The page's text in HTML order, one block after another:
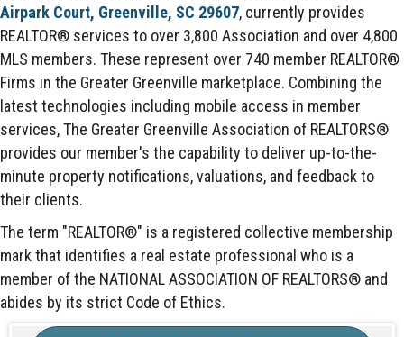
Airpark Court, Greenville, SC 29607, currently provides
REALTOR® services to over 3,800 Association and over 4,800
MLS members. These represent over 740 member REALTOR®
Firms in the Greater Greenville marketplace. Combining the
latest technologies including mobile access in member
services, The Greater Greenville Association of REALTORS®
provides our member's the capability to deliver up-to-the-
minute property notifications, valuations, and feedback to
their clients.
The term "REALTOR®" is a registered collective membership
mark that identifies a real estate professional who is a
member of the NATIONAL ASSOCIATION OF REALTORS® and
abides by its strict Code of Ethics.